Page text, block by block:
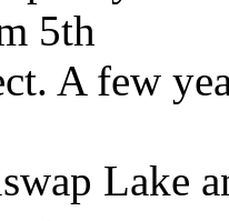
5th
A few
Lake